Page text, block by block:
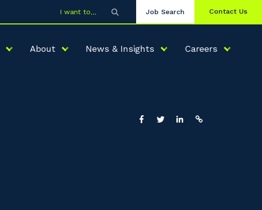
I want to Job Search Contact Us
About News & Insights Careers